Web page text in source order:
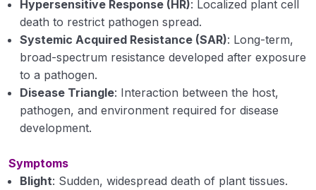
Basic methods of classification and
reproduction
Viruses: nature, structure, replication and
transmission
Study of phanerogamic plant parasites and
nematodes with examples of diseases caused
by them
Nematodes: General morphology and
reproduction
Hypersensitive Response (HR): Localized plant cell
death to restrict pathogen spread.
Systemic Acquired Resistance (SAR): Long-term,
broad-spectrum resistance developed after exposure
to a pathogen.
Disease Triangle: Interaction between the host,
pathogen, and environment required for disease
development.
Symptoms
Blight: Sudden, widespread death of plant tissues.